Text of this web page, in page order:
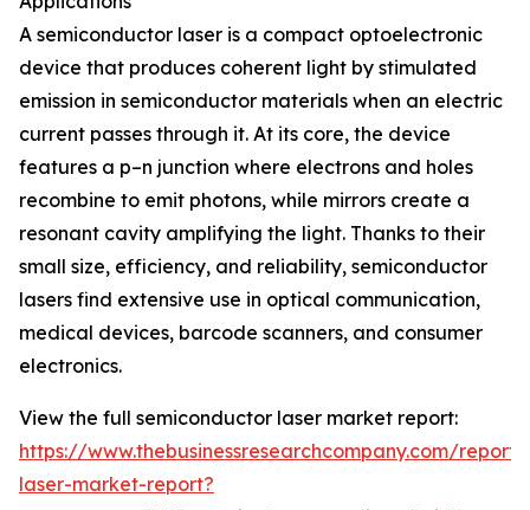
A semiconductor laser is a compact optoelectronic
device that produces coherent light by stimulated
emission in semiconductor materials when an electric
current passes through it. At its core, the device
features a p–n junction where electrons and holes
recombine to emit photons, while mirrors create a
resonant cavity amplifying the light. Thanks to their
small size, efficiency, and reliability, semiconductor
lasers find extensive use in optical communication,
medical devices, barcode scanners, and consumer
electronics.
View the full semiconductor laser market report:
https://www.thebusinessresearchcompany.com/
laser-market-report?